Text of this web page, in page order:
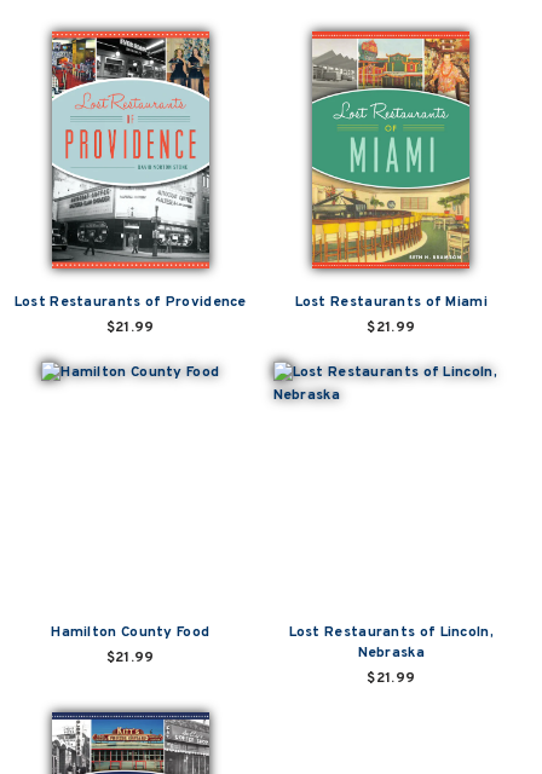
Lost Restaurants of Providence
$21.99
Lost Restaurants of Miami
$21.99
Hamilton County Food
$21.99
Lost Restaurants of Lincoln,
Nebraska
$21.99